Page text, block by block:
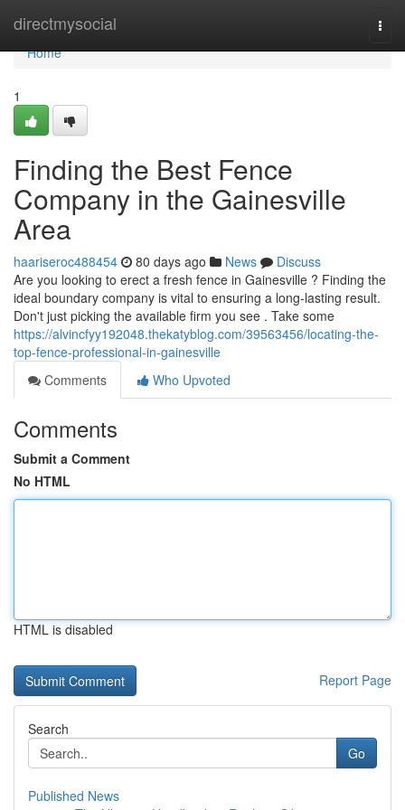
directmysocial
Home
Home
1
Finding the Best Fence
Company in the Gainesville
Area
haariseroc488454 80 days ago News
Discuss
Are you looking to erect a fresh fence in Gainesville ? Finding the
ideal boundary company is vital to ensuring a long-lasting result.
Don't just picking the available firm you see . Take some
https://alvincfyy192048.thekatyblog.com/39563456/locating-the-
top-fence-professional-in-gainesville
Comments
Who Upvoted
Comments
Submit a Comment
No HTML
HTML is disabled
Report Page
Search
Go
Published News